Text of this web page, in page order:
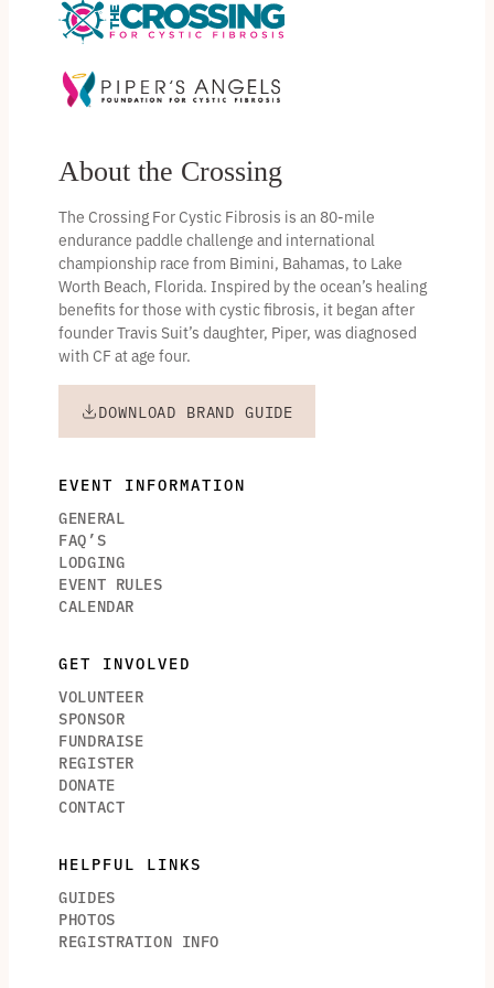
About the Crossing
The Crossing For Cystic Fibrosis is an 80-mile
endurance paddle challenge and international
championship race from Bimini, Bahamas, to Lake
Worth Beach, Florida. Inspired by the ocean’s healing
benefits for those with cystic fibrosis, it began after
founder Travis Suit’s daughter, Piper, was diagnosed
with CF at age four.
DOWNLOAD BRAND GUIDE
EVENT INFORMATION
GENERAL
FAQ’S
LODGING
EVENT RULES
CALENDAR
GET INVOLVED
VOLUNTEER
SPONSOR
FUNDRAISE
REGISTER
DONATE
CONTACT
HELPFUL LINKS
GUIDES
PHOTOS
REGISTRATION INFO